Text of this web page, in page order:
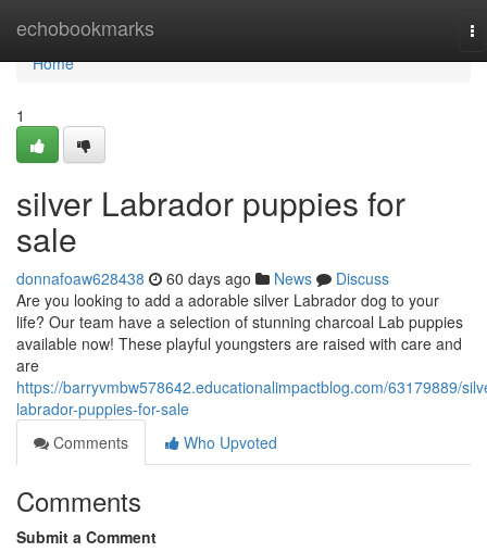
echobookmarks
Home
Home
1
silver Labrador puppies for
sale
donnafoaw628438 60 days ago News
Discuss
Are you looking to add a adorable silver Labrador dog to your
life? Our team have a selection of stunning charcoal Lab puppies
available now! These playful youngsters are raised with care and
are
https://barryvmbw578642.educationalimpactblog.com/63179889/
labrador-puppies-for-sale
Comments
Who Upvoted
Comments
Submit a Comment